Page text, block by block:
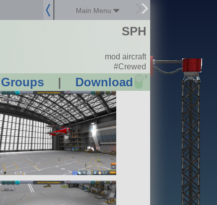
Main Menu
| Download ?
SPH
mod aircraft
#Crewed